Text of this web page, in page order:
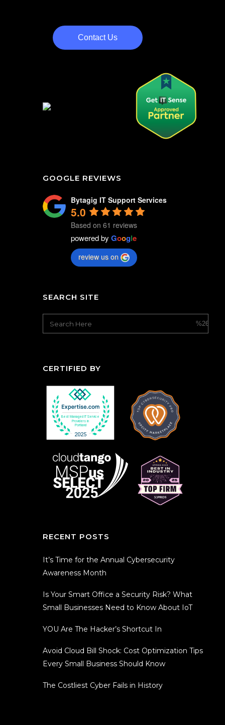
Contact Us
GOOGLE REVIEWS
Bytagig IT Support Services
5.0
Based on 61 reviews
powered by Google
review us on
SEARCH SITE
CERTIFIED BY
RECENT POSTS
It’s Time for the Annual Cybersecurity
Awareness Month
Is Your Smart Office a Security Risk? What
Small Businesses Need to Know About IoT
YOU Are The Hacker’s Shortcut In
Avoid Cloud Bill Shock: Cost Optimization Tips
Every Small Business Should Know
The Costliest Cyber Fails in History